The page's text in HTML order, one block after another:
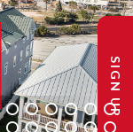
14 15 16 17 18 19
SIGN UP